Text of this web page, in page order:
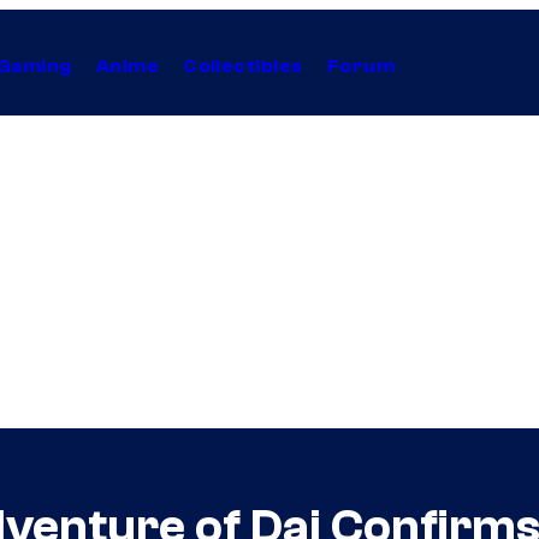
Anime Collectibles Forum
of Dai